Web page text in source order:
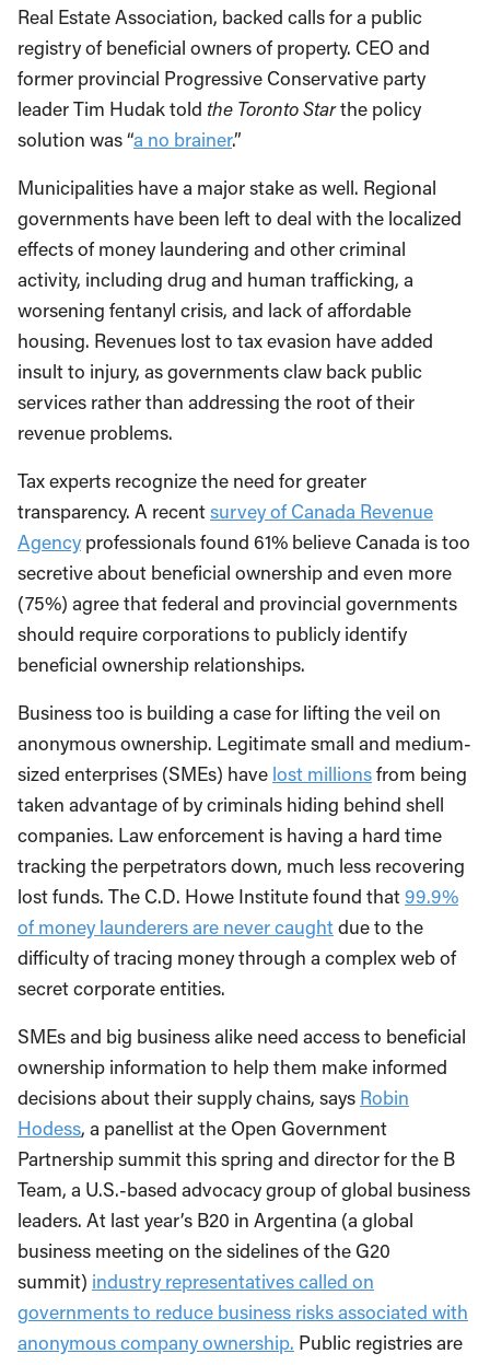
Real Estate Association, backed calls for a public
registry of beneficial owners of property. CEO and
former provincial Progressive Conservative party
leader Tim Hudak told the Toronto Starthe policy
solution was “a no brainer.”
Municipalities have a major stake as well. Regional
governments have been left to deal with the localized
effects of money laundering and other criminal
activity, including drug and human trafficking, a
worsening fentanyl crisis, and lack of affordable
housing. Revenues lost to tax evasion have added
insult to injury, as governments claw back public
services rather than addressing the root of their
revenue problems.
Tax experts recognize the need for greater
transparency. A recentsurvey of Canada Revenue
Agency professionals found 61% believe Canada is too
secretive about beneficial ownership and even more
(75%) agree that federal and provincial governments
should require corporations to publicly identify
beneficial ownership relationships.
Business too is building a case for lifting the veil on
anonymous ownership. Legitimate small and medium-
sized enterprises (SMEs) have lost millionsfrom being
taken advantage of by criminals hiding behind shell
companies. Law enforcement is having a hard time
tracking the perpetrators down, much less recovering
lost funds. The C.D. Howe Institute found that99.9%
of money launderers are never caughtdue to the
difficulty of tracing money through a complex web of
secret corporate entities.
SMEs and big business alike need access to beneficial
ownership information to help them make informed
decisions about their supply chains, says Robin
Hodess, a panellist at the Open Government
Partnership summit this spring and director for the B
Team, a U.S.-based advocacy group of global business
leaders. At last year’s B20 in Argentina (a global
business meeting on the sidelines of the G20
summit) industry representatives called on
governments to reduce business risks associated with
anonymous company ownership. Public registries are